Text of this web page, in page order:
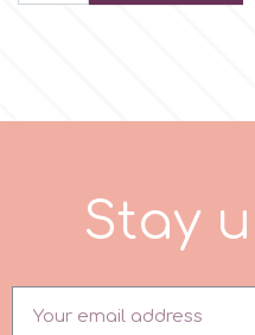
Spectrum Flow
Stay u